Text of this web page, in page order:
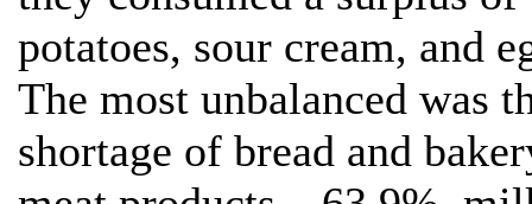
potatoes, sour cream, and
The most unbalanced was
shortage of bread and